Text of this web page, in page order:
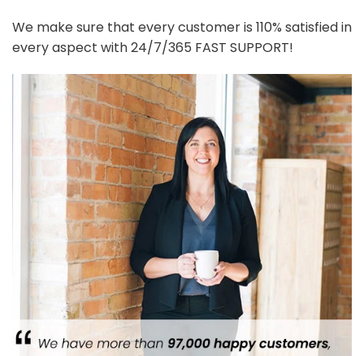
We make sure that every customer is 110% satisfied in
every aspect with 24/7/365 FAST SUPPORT!